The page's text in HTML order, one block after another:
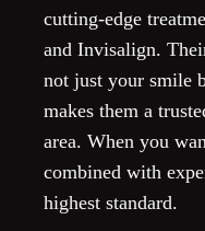
cutting-edge
and Invisalign.
not just your smile
makes them a
area. When you
combined with
highest standard.